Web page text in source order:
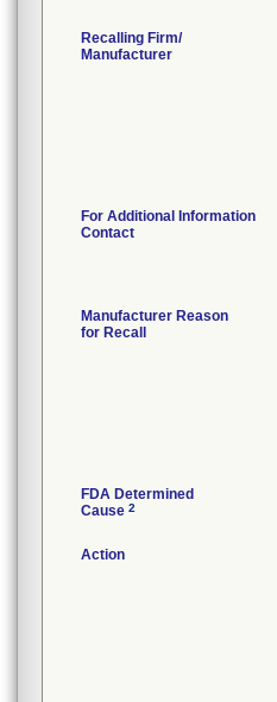
Recalling Firm/
Manufacturer
For Additional Information
Contact
Manufacturer Reason
for Recall
FDA Determined
Cause 2
Action